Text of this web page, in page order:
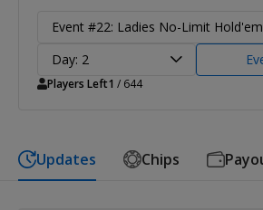
Event #22: Ladies No-Limit
Day: 2
Players Left1 / 644
Updates Chips